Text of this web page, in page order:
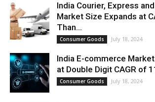
India Courier, Express
Market Size Expands at
Than...
Consumer Goods July 18, 2024
India E-commerce
at Double Digit CAGR of
Consumer Goods July 18, 2024